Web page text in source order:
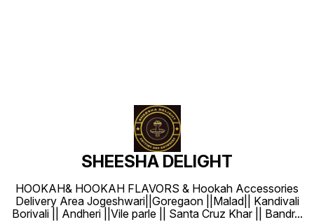
SHEESHA DELIGHT
HOOKAH& HOOKAH FLAVORS & Hookah Accessories
Delivery Area Jogeshwari||Goregaon ||Malad|| Kandivali
Borivali || Andheri ||Vile parle || Santa Cruz Khar || Bandr...